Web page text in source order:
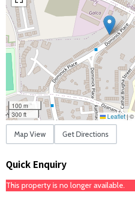
100 m
300 ft
Leaflet|©
Map View Get Directions
Quick Enquiry
This property is no longer available.